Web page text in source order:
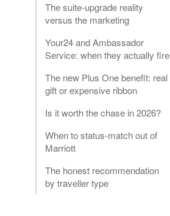
The suite-upgrade reality
versus the marketing
Your24 and Ambassador
Service: when they actually fire
The new Plus One benefit: real
gift or expensive ribbon
Is it worth the chase in 2026?
When to status-match out of
Marriott
The honest recommendation
by traveller type